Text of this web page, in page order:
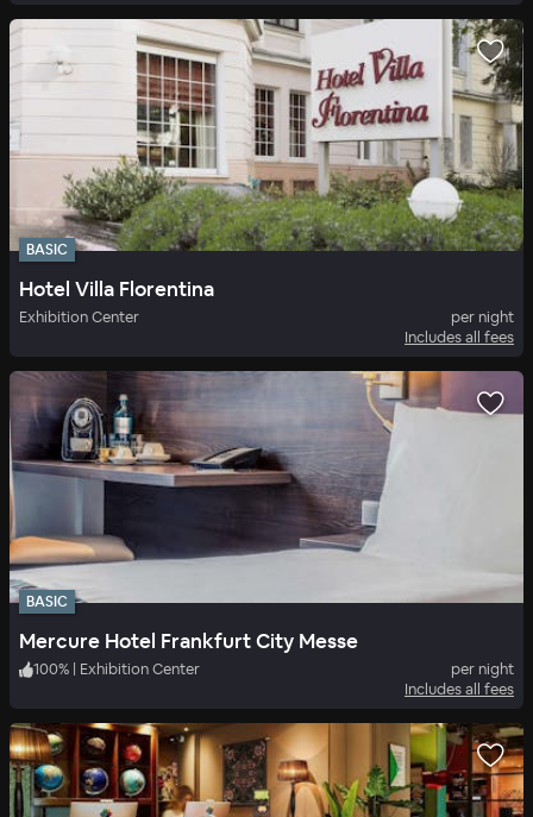
BASIC
Hotel Villa Florentina
Exhibition Center
per night
Includes all fees
BASIC
Mercure Hotel Frankfurt City Messe
100% | Exhibition Center
per night
Includes all fees